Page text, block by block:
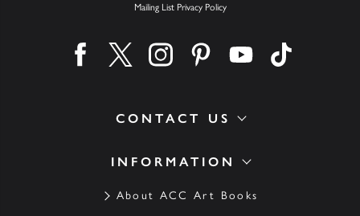
INFORMATION
About ACC Art Books
CONTACT US
Mailing List Privacy Policy
Find us on facebook
Find us on twitter
Find us on instagram
Find us on pinterest
Find us on youtube